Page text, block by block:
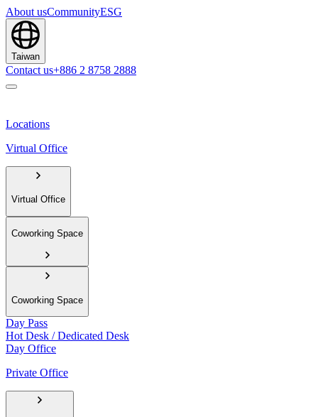
About usCommunityESG
Taiwan
Contact us+886 2 8758 2888
Locations
Virtual Office
Virtual Office
Coworking Space
Coworking Space
Day Pass
Hot Desk / Dedicated Desk
Day Office
Private Office